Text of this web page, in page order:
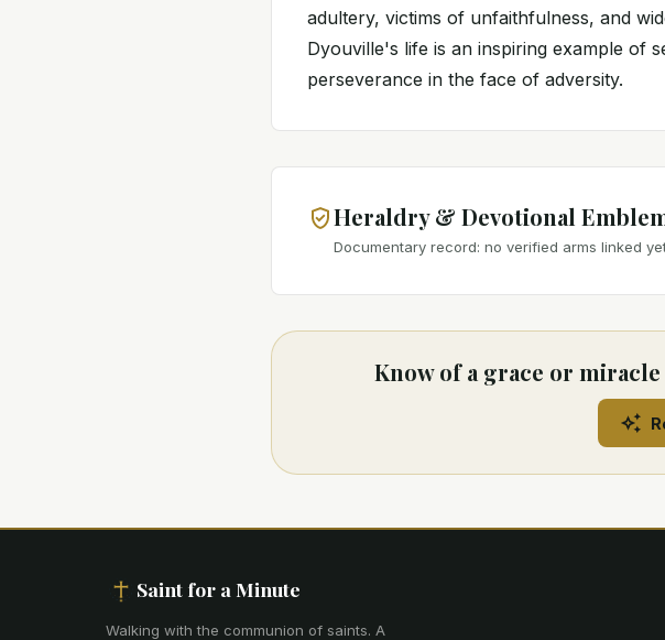
adultery, victims of unfaithfulness, and
Dyouville's life is an inspiring example of
perseverance in the face of adversity.
Heraldry & Devotional
Documentary record: no verified arms linked
Know of a grace or
Saint for a Minute
Walking with the communion of saints. A